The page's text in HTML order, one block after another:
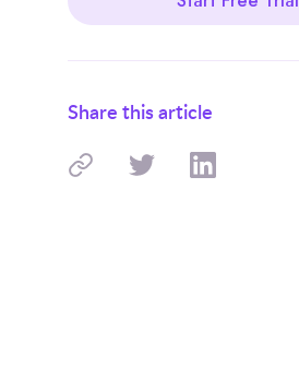
Share this article